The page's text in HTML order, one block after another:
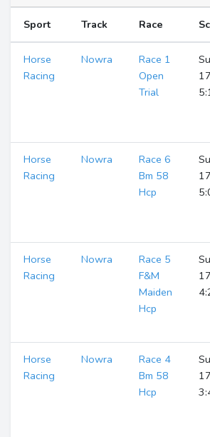
Sport Track Race
Horse
Racing
Nowra
Race 1
Open
Trial
Horse
Racing
Nowra
Race 6
Bm 58
Hcp
Horse
Racing
Nowra
Race 5
F&M
Maiden
Hcp
Horse
Racing
Nowra
Race 4
Bm 58
Hcp